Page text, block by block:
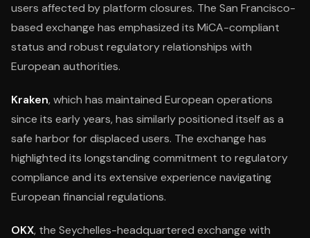
users affected by platform closures. The San Francisco-
based exchange has emphasized its MiCA-compliant
status and robust regulatory relationships with
European authorities.
Kraken, which has maintained European operations
since its early years, has similarly positioned itself as a
safe harbor for displaced users. The exchange has
highlighted its longstanding commitment to regulatory
compliance and its extensive experience navigating
European financial regulations.
OKX, the Seychelles-headquartered exchange with